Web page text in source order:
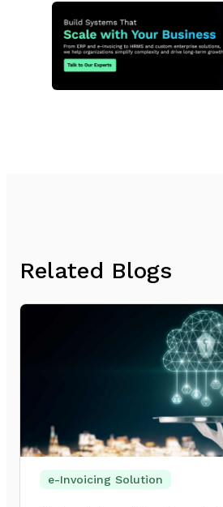
Related Blogs
e-Invoicing Solution